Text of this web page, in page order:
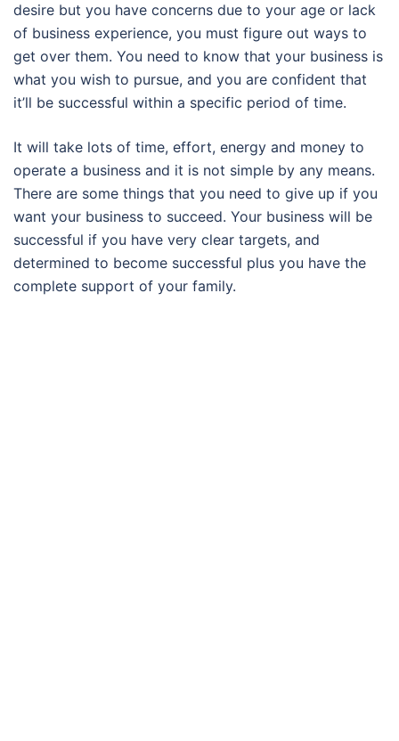
desire but you have concerns due to your age or lack
of business experience, you must figure out ways to
get over them. You need to know that your business is
what you wish to pursue, and you are confident that
it’ll be successful within a specific period of time.
It will take lots of time, effort, energy and money to
operate a business and it is not simple by any means.
There are some things that you need to give up if you
want your business to succeed. Your business will be
successful if you have very clear targets, and
determined to become successful plus you have the
complete support of your family.